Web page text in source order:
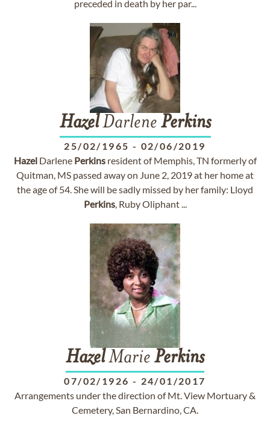
preceded in death by her par...
HazelDarlene Perkins
25/02/1965 - 02/06/2019
HazelDarlene Perkinsresident of Memphis, TN formerly of
Quitman, MS passed away on June 2, 2019 at her home at
the age of 54. She will be sadly missed by her family: Lloyd
Perkins, Ruby Oliphant ...
HazelMarie Perkins
07/02/1926 - 24/01/2017
Arrangements under the direction of Mt. View Mortuary &
Cemetery, San Bernardino, CA.